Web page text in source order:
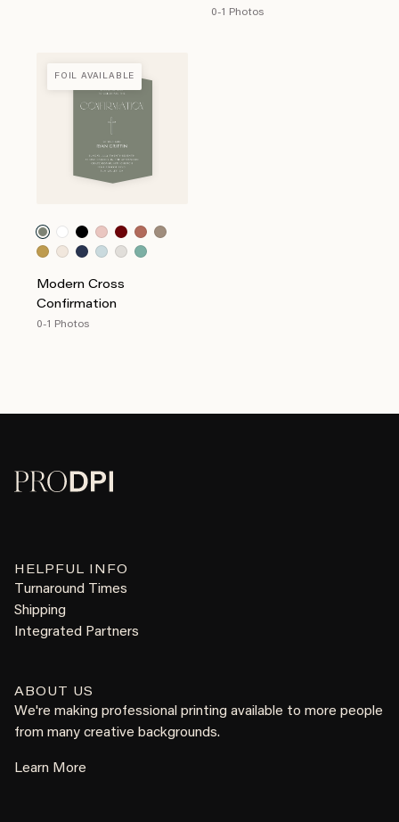
0-1 Photos
FOIL AVAILABLE
Modern Cross
Confirmation
0-1 Photos
HELPFUL INFO
Turnaround Times
Shipping
Integrated Partners
ABOUT US
We're making professional printing available to more people
from many creative backgrounds.
Learn More